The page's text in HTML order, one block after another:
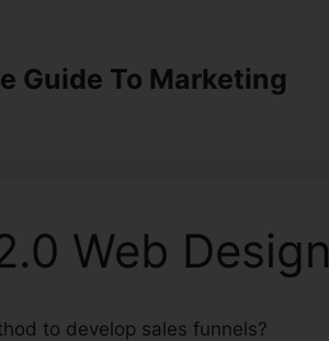
Guide To Marketing
Web Design
to develop sales funnels?